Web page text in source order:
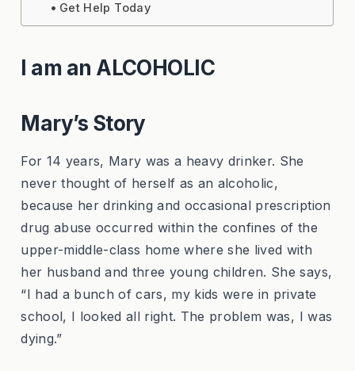
Get Help Today
I am an ALCOHOLIC
Mary’s Story
For 14 years, Mary was a heavy drinker. She
never thought of herself as an alcoholic,
because her drinking and occasional prescription
drug abuse occurred within the confines of the
upper-middle-class home where she lived with
her husband and three young children. She says,
“I had a bunch of cars, my kids were in private
school, I looked all right. The problem was, I was
dying.”